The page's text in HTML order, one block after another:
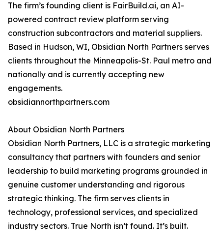
The firm’s founding client is FairBuild.ai, an AI-
powered contract review platform serving
construction subcontractors and material suppliers.
Based in Hudson, WI, Obsidian North Partners serves
clients throughout the Minneapolis-St. Paul metro and
nationally and is currently accepting new
engagements.
obsidiannorthpartners.com
About Obsidian North Partners
Obsidian North Partners, LLC is a strategic marketing
consultancy that partners with founders and senior
leadership to build marketing programs grounded in
genuine customer understanding and rigorous
strategic thinking. The firm serves clients in
technology, professional services, and specialized
industry sectors. True North isn’t found. It’s built.